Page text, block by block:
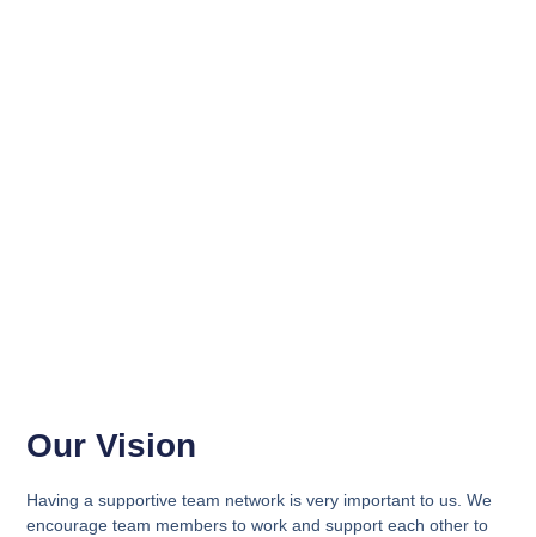
Our Vision
Having a supportive team network is very important to us. We
encourage team members to work and support each other to